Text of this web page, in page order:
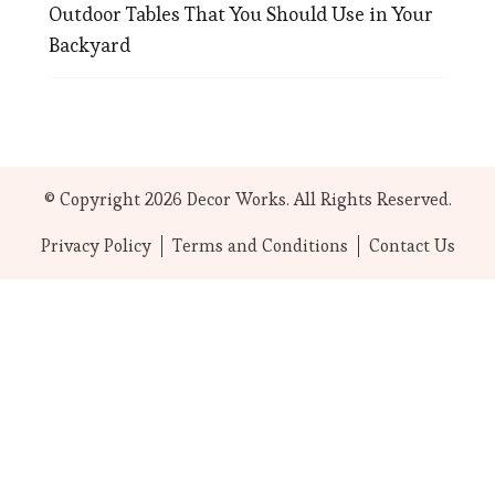
Outdoor Tables That You Should Use in Your
Backyard
© Copyright 2026 Decor Works. All Rights Reserved.
Privacy Policy
Terms and Conditions Contact Us